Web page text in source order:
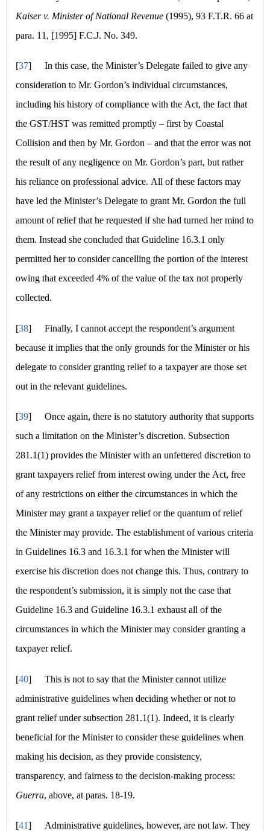
Kaiser v. Minister of National Revenue (1995), 93 F.T.R. 66 at
para. 11, [1995] F.C.J. No. 349.
[37]
In this case, the Minister’s Delegate failed to give any
consideration to Mr. Gordon’s individual circumstances,
including his history of compliance with the Act, the fact that
the GST/HST was remitted promptly – first by Coastal
Collision and then by Mr. Gordon – and that the error was not
the result of any negligence on Mr. Gordon’s part, but rather
his reliance on professional advice. All of these factors may
have led the Minister’s Delegate to grant Mr. Gordon the full
amount of relief that he requested if she had turned her mind to
them. Instead she concluded that Guideline 16.3.1 only
permitted her to consider cancelling the portion of the interest
owing that exceeded 4% of the value of the tax not properly
collected.
[38]
Finally, I cannot accept the respondent’s argument
because it implies that the only grounds for the Minister or his
delegate to consider granting relief to a taxpayer are those set
out in the relevant guidelines.
[39]
Once again, there is no statutory authority that supports
such a limitation on the Minister’s discretion. Subsection
281.1(1) provides the Minister with an unfettered discretion to
grant taxpayers relief from interest owing under the Act, free
of any restrictions on either the circumstances in which the
Minister may grant a taxpayer relief or the quantum of relief
the Minister may provide. The establishment of various criteria
in Guidelines 16.3 and 16.3.1 for when the Minister will
exercise his discretion does not change this. Thus, contrary to
the respondent’s submission, it is simply not the case that
Guideline 16.3 and Guideline 16.3.1 exhaust all of the
circumstances in which the Minister may consider granting a
taxpayer relief.
[40]
This is not to say that the Minister cannot utilize
administrative guidelines when deciding whether or not to
grant relief under subsection 281.1(1). Indeed, it is clearly
beneficial for the Minister to consider these guidelines when
making his decision, as they provide consistency,
transparency, and fairness to the decision-making process:
Guerra, above, at paras. 18-19.
[41]
Administrative guidelines, however, are not law. They